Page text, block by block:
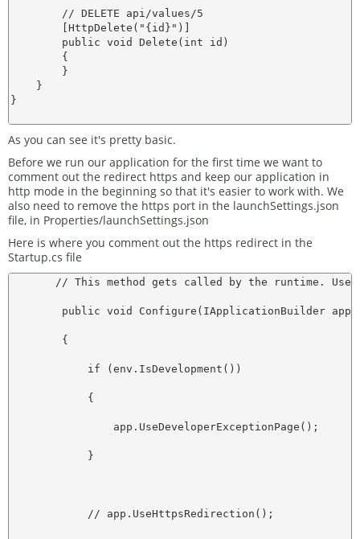
        // DELETE api/values/5
        [HttpDelete("{id}")]
        public void Delete(int id)
        {
        }
    }
}
As you can see it's pretty basic.
Before we run our application for the first time we want to
comment out the redirect https and keep our application in
http mode in the beginning so that it's easier to work with. We
also need to remove the https port in the launchSettings.json
file, in Properties/launchSettings.json
Here is where you comment out the https redirect in the
Startup.cs file
// This method gets called by the runtime.
public void Configure(IApplicationBuilder
        {
            if (env.IsDevelopment())
            {
                app.UseDeveloperExceptionPage();
            }
            // app.UseHttpsRedirection();